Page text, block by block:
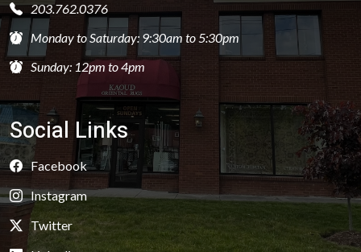
203.762.0376
Monday to Saturday: 9:30am to 5:30pm
Sunday: 12pm to 4pm
Social Links
Facebook
Instagram
Twitter